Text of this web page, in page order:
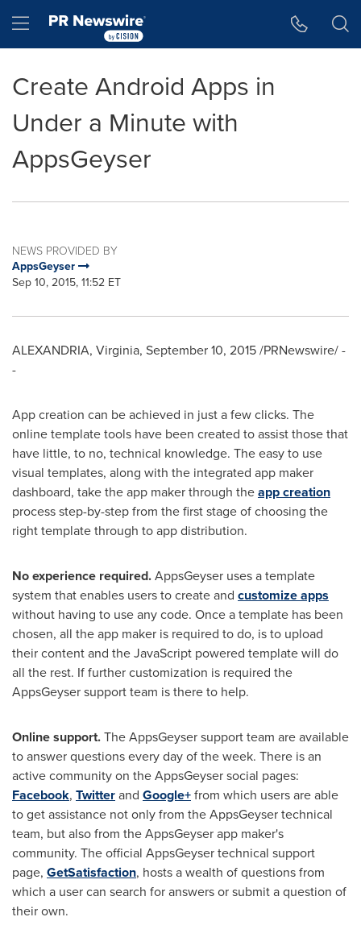
Hamburger menu
Create Android Apps in
Under a Minute with
AppsGeyser
NEWS PROVIDED BY
AppsGeyser
Sep 10, 2015, 11:52 ET
ALEXANDRIA, Virginia, September 10, 2015/PRNewswire/ -
-
App creation can be achieved in just a few clicks. The
online template tools have been created to assist those that
have little, to no, technical knowledge. The easy to use
visual templates, along with the integrated app maker
dashboard, take the app maker through theapp creation
process step-by-step from the first stage of choosing the
right template through to app distribution.
No experience required.AppsGeyser uses a template
system that enables users to create and customize apps
without having to use any code. Once a template has been
chosen, all the app maker is required to do, is to upload
their content and the JavaScript powered template will do
all the rest. If further customization is required the
AppsGeyser support team is there to help.
Online support.The AppsGeyser support team are available
to answer questions every day of the week. There is an
active community on the AppsGeyser social pages:
Facebook, Twitterand Google+from which users are able
to get assistance not only from the AppsGeyser technical
team, but also from the AppsGeyser app maker's
community. The official AppsGeyser technical support
page, GetSatisfaction, hosts a wealth of questions from
which a user can search for answers or submit a question of
their own.